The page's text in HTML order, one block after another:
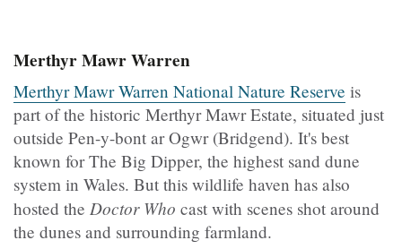
Merthyr Mawr Warren
Merthyr Mawr Warren National Nature Reserve is
part of the historic Merthyr Mawr Estate, situated just
outside Pen-y-bont ar Ogwr (Bridgend). It's best
known for The Big Dipper, the highest sand dune
system in Wales. But this wildlife haven has also
hosted the Doctor Who cast with scenes shot around
the dunes and surrounding farmland.